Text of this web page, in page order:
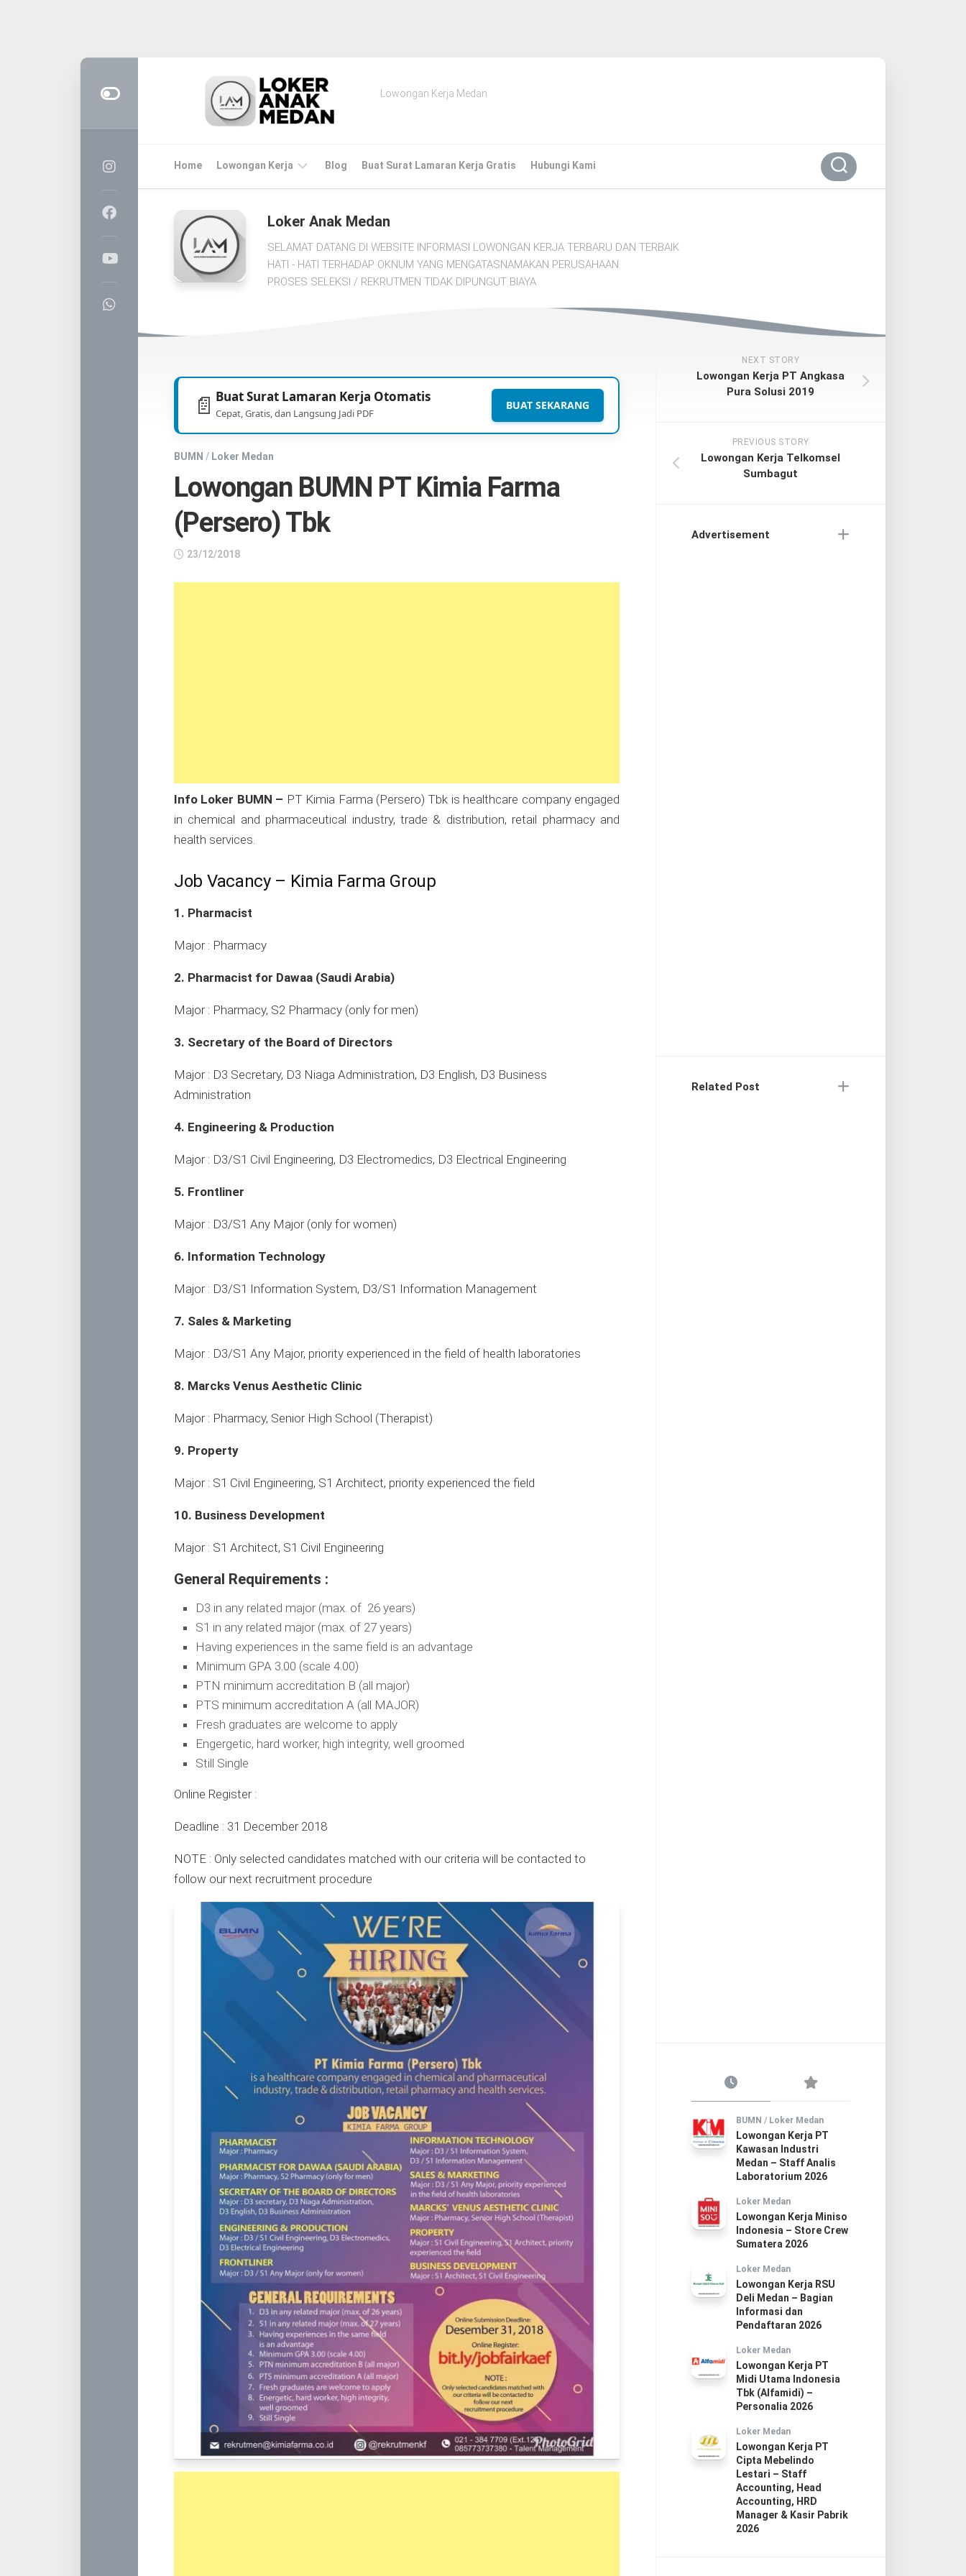
Lowongan Kerja Medan
Home Lowongan Kerja
MEDAN
CPNS
PPPK
Blog Buat Surat Lamaran Kerja Gratis Hubungi Kami
Loker Anak Medan
SELAMAT DATANG DI WEBSITE INFORMASI LOWONGAN KERJA TERBARU DAN TERBAIK
HATI - HATI TERHADAP OKNUM YANG MENGATASNAMAKAN PERUSAHAAN.
PROSES SELEKSI / REKRUTMEN TIDAK DIPUNGUT BIAYA
📄 Buat Surat Lamaran Kerja Otomatis
Cepat, Gratis, dan Langsung Jadi PDF
BUAT SEKARANG
BUMN / Loker Medan
Lowongan BUMN PT Kimia Farma
(Persero) Tbk
23/12/2018
Info Loker BUMN – PT Kimia Farma (Persero) Tbk is healthcare company engaged
in chemical and pharmaceutical industry, trade & distribution, retail pharmacy and
health services.
Job Vacancy – Kimia Farma Group
1. Pharmacist
Major : Pharmacy
2. Pharmacist for Dawaa (Saudi Arabia)
Major : Pharmacy, S2 Pharmacy (only for men)
3. Secretary of the Board of Directors
Major : D3 Secretary, D3 Niaga Administration, D3 English, D3 Business
Administration
4. Engineering & Production
Major : D3/S1 Civil Engineering, D3 Electromedics, D3 Electrical Engineering
5. Frontliner
Major : D3/S1 Any Major (only for women)
6. Information Technology
Major : D3/S1 Information System, D3/S1 Information Management
7. Sales & Marketing
Major : D3/S1 Any Major, priority experienced in the field of health laboratories
8. Marcks Venus Aesthetic Clinic
Major : Pharmacy, Senior High School (Therapist)
9. Property
Major : S1 Civil Engineering, S1 Architect, priority experienced the field
10. Business Development
Major : S1 Architect, S1 Civil Engineering
General Requirements :
D3 in any related major (max. of 26 years)
S1 in any related major (max. of 27 years)
Having experiences in the same field is an advantage
Minimum GPA 3.00 (scale 4.00)
PTN minimum accreditation B (all major)
PTS minimum accreditation A (all MAJOR)
Fresh graduates are welcome to apply
Engergetic, hard worker, high integrity, well groomed
Still Single
Online Register :
Deadline : 31 December 2018
NOTE : Only selected candidates matched with our criteria will be contacted to
follow our next recruitment procedure
NEXT STORY
Lowongan Kerja PT Angkasa
Pura Solusi 2019
PREVIOUS STORY
Lowongan Kerja Telkomsel
Sumbagut
Advertisement
Related Post
BUMN / Loker Medan
Lowongan Kerja PT
Kawasan Industri
Medan – Staff Analis
Laboratorium 2026
Loker Medan
Lowongan Kerja Miniso
Indonesia – Store Crew
Sumatera 2026
Loker Medan
Lowongan Kerja RSU
Deli Medan – Bagian
Informasi dan
Pendaftaran 2026
Loker Medan
Lowongan Kerja PT
Midi Utama Indonesia
Tbk (Alfamidi) –
Personalia 2026
Loker Medan
Lowongan Kerja PT
Cipta Mebelindo
Lestari – Staff
Accounting, Head
Accounting, HRD
Manager & Kasir Pabrik
2026